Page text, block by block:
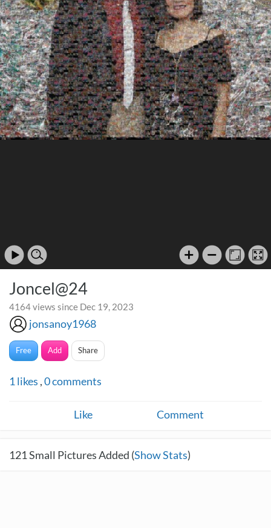
Joncel@24
4164 views since Dec 19, 2023
jonsanoy1968
Free Add Share
1 likes ,0comments
Like Comment
121Small Pictures Added (Show Stats)